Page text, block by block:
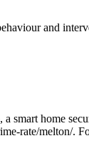
and
smart home
rate/melton/.